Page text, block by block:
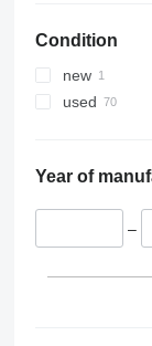
Condition
new
used
Year of
–